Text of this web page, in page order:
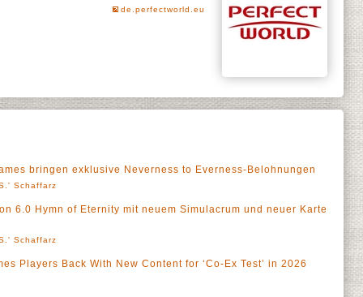
de.perfectworld.eu
bringen exklusive Neverness to Everness-Belohnungen
Schaffarz
6.0 Hymn of Eternity mit neuem Simulacrum und neuer Karte
Schaffarz
Players Back With New Content for ‘Co-Ex Test’ in 2026